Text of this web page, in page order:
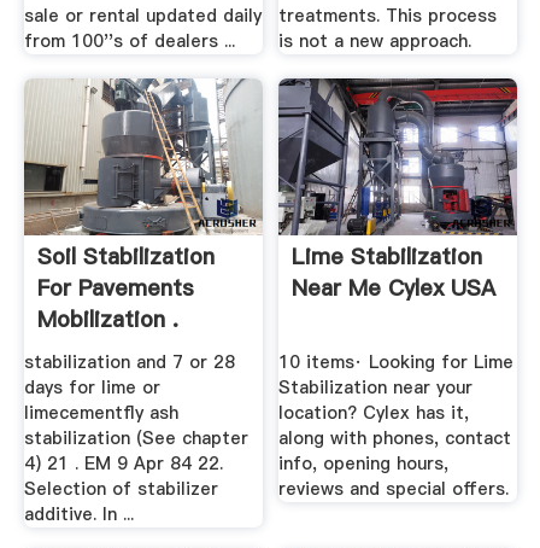
sale or rental updated daily
from 100''s of dealers ...
treatments. This process
is not a new approach.
Soil Stabilization
For Pavements
Mobilization .
stabilization and 7 or 28
days for lime or
limecementfly ash
stabilization (See chapter
4) 21 . EM 9 Apr 84 22.
Selection of stabilizer
additive. In ...
Lime Stabilization
Near Me Cylex USA
10 items· Looking for Lime
Stabilization near your
location? Cylex has it,
along with phones, contact
info, opening hours,
reviews and special offers.